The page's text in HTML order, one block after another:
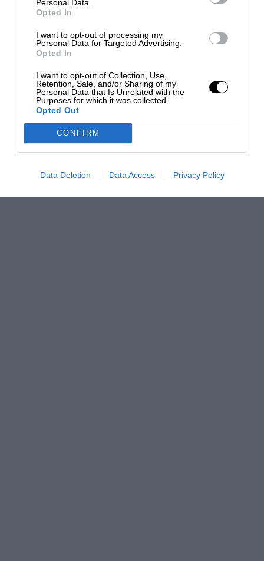
Personal Data.
Opted In
I want to opt-out of processing my
Personal Data for Targeted Advertising.
Opted In
I want to opt-out of Collection, Use,
Retention, Sale, and/or Sharing of my
Personal Data that Is Unrelated with the
Purposes for which it was collected.
Opted Out
CONFIRM
Data Deletion Data Access Privacy Policy